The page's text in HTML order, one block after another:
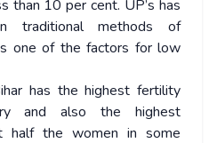
than 10 per cent. UP’s has
traditional methods of
one of the factors for low
has the highest fertility
and also the highest
half the women in some